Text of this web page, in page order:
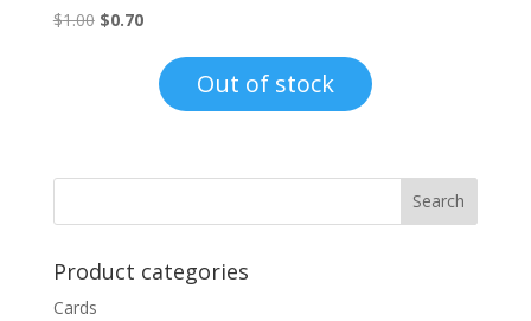
$1.00 Original
$0.70Current
$0.70.
Out of stock
Product categories
Cards